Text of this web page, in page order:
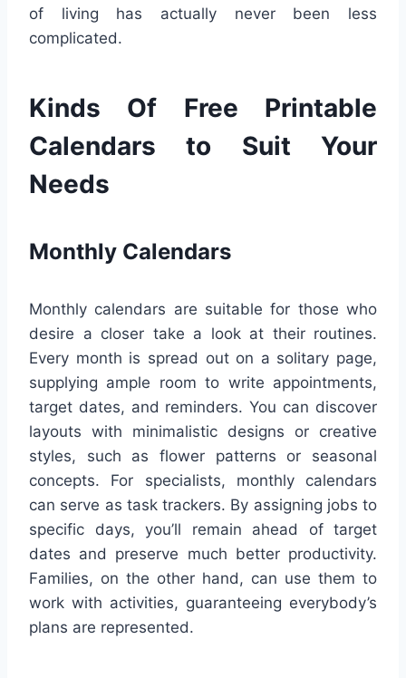
of living has actually never been less
complicated.
Kinds Of Free Printable
Calendars to Suit Your
Needs
Monthly Calendars
Monthly calendars are suitable for those who
desire a closer take a look at their routines.
Every month is spread out on a solitary page,
supplying ample room to write appointments,
target dates, and reminders. You can discover
layouts with minimalistic designs or creative
styles, such as flower patterns or seasonal
concepts. For specialists, monthly calendars
can serve as task trackers. By assigning jobs to
specific days, you’ll remain ahead of target
dates and preserve much better productivity.
Families, on the other hand, can use them to
work with activities, guaranteeing everybody’s
plans are represented.